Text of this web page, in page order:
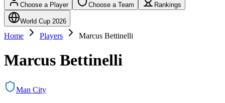
Choose a Player Choose a Team Rankings
World Cup 2026
Home Players Marcus Bettinelli
Marcus Bettinelli
Man City